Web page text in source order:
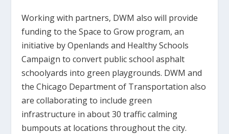
Working with partners, DWM also will provide
funding to the Space to Grow program, an
initiative by Openlands and Healthy Schools
Campaign to convert public school asphalt
schoolyards into green playgrounds. DWM and
the Chicago Department of Transportation also
are collaborating to include green
infrastructure in about 30 traffic calming
bumpouts at locations throughout the city.